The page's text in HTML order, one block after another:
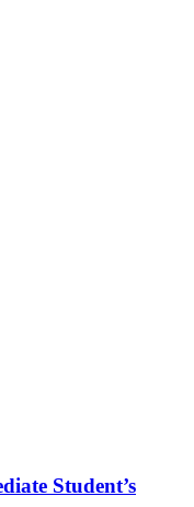
Student’s